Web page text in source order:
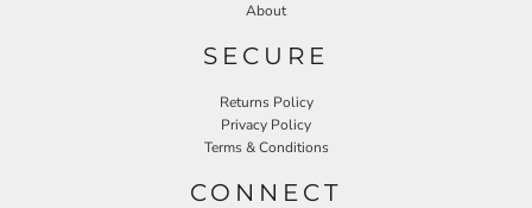
About
SECURE
Returns Policy
Privacy Policy
Terms & Conditions
CONNECT